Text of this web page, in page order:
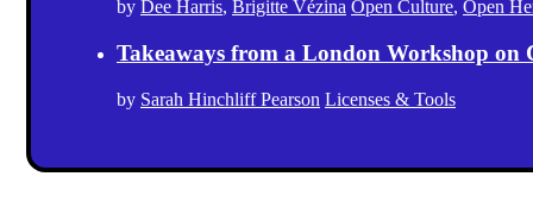
by Dee Harris, Brigitte Vézina Open Culture, Open
Takeaways from a London Workshop on
by Sarah Hinchliff Pearson Licenses & Tools